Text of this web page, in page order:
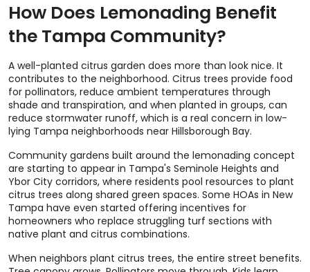
How Does Lemonading Benefit
the Tampa Community?
A well-planted citrus garden does more than look nice. It
contributes to the neighborhood. Citrus trees provide food
for pollinators, reduce ambient temperatures through
shade and transpiration, and when planted in groups, can
reduce stormwater runoff, which is a real concern in low-
lying Tampa neighborhoods near Hillsborough Bay.
Community gardens built around the lemonading concept
are starting to appear in Tampa's Seminole Heights and
Ybor City corridors, where residents pool resources to plant
citrus trees along shared green spaces. Some HOAs in New
Tampa have even started offering incentives for
homeowners who replace struggling turf sections with
native plant and citrus combinations.
When neighbors plant citrus trees, the entire street benefits.